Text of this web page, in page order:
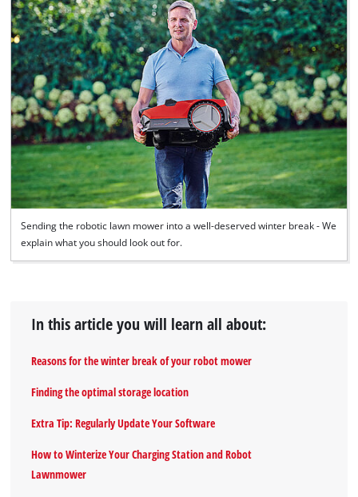
Sending the robotic lawn mower into a well-deserved winter break - We
explain what you should look out for.
In this article you will learn all about:
Reasons for the winter break of your robot mower
Finding the optimal storage location
Extra Tip: Regularly Update Your Software
How to Winterize Your Charging Station and Robot
Lawnmower